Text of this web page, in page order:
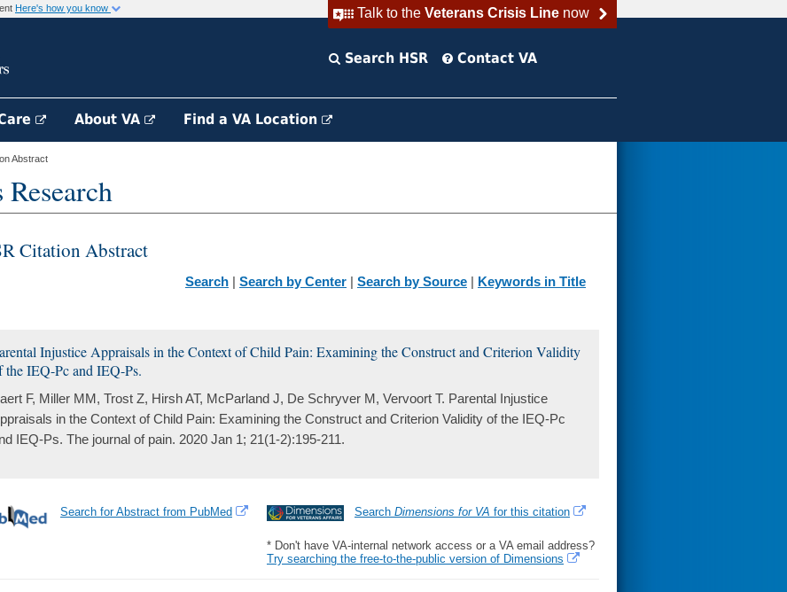
Talk to the Veterans Crisis Linenow
Here's how you know
Search HSR Contact VA
About VA Find a VA Location
Abstract
Citation Abstract
Search | Search by Center | Search by Source | Keywords in Title
Injustice Appraisals in the Context of Child Pain: Examining the Construct and Criterion Validity
the IEQ-Pc and IEQ-Ps.
F, Miller MM, Trost Z, Hirsh AT, McParland J, De Schryver M, Vervoort T. Parental Injustice
in the Context of Child Pain: Examining the Construct and Criterion Validity of the IEQ-Pc
IEQ-Ps. The journal of pain. 2020 Jan 1; 21(1-2):195-211.
Search Dimensions for VA for this citation
* Don't have VA-internal network access or a VA email address?
Try searching the free-to-the-public version of Dimensions
Search for Abstract from PubMed